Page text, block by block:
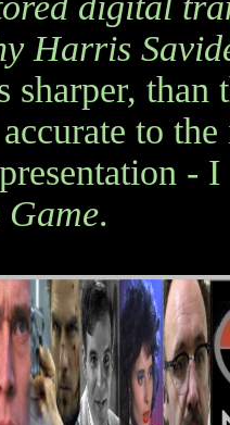
Harris
sharper,
to
-
Game.